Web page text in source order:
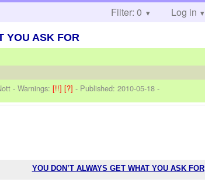
Filter: 0 Log in
YOU ASK FOR
-Warnings:[!!][?]- Published:2010-05-18 -
YOU DON’T ALWAYS GET WHAT YOU ASK FOR